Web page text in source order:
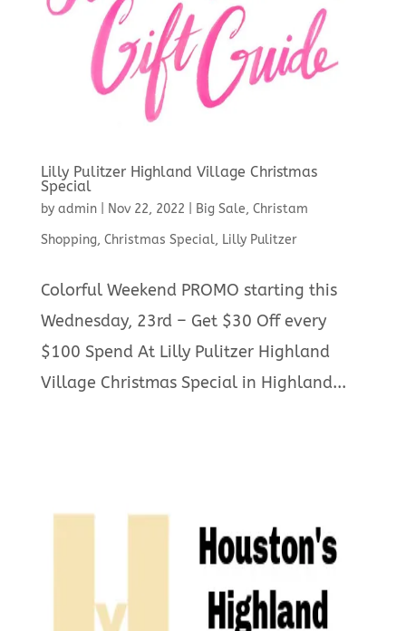
Lilly Pulitzer Highland Village Christmas
Special
by admin| Nov 22, 2022 Big Sale, Christam
Shopping, Christmas Special, Lilly Pulitzer
Colorful Weekend PROMO starting this
Wednesday, 23rd – Get $30 Off every
$100 Spend At Lilly Pulitzer Highland
Village Christmas Special in Highland...